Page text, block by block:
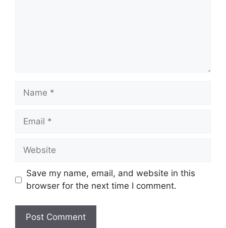
Name
Email
Website
Save my name, email, and website in this
browser for the next time I comment.